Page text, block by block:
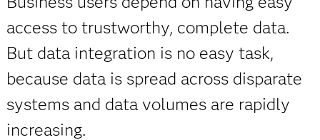
access to trustworthy, complete data.
But data integration is no easy task,
because data is spread across disparate
systems and data volumes are rapidly
increasing.